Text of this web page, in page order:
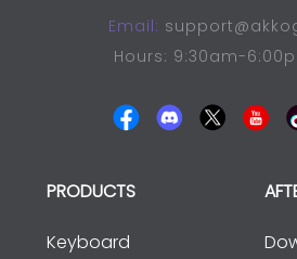
Email:
Hours: 9:30am-
PRODUCTS
Keyboard